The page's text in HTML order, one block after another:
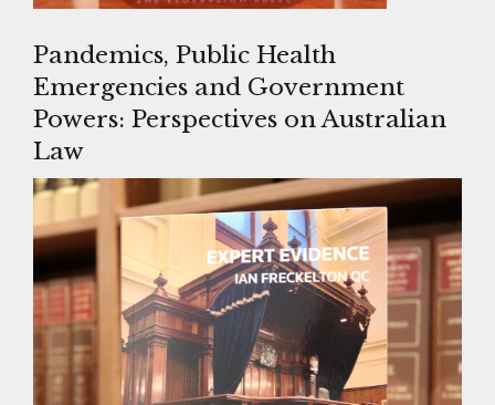
Pandemics, Public Health
Emergencies and Government
Powers: Perspectives on Australian
Law